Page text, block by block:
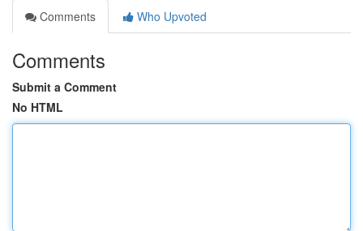
Comments
Who Upvoted
Comments
Submit a Comment
No HTML